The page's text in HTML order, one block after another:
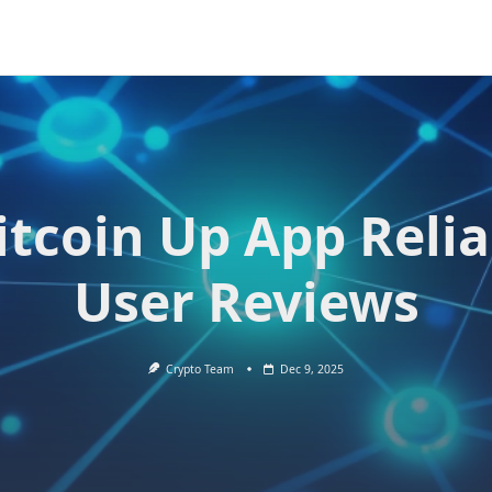
Up App
User Reviews
Crypto Team Dec 9, 2025